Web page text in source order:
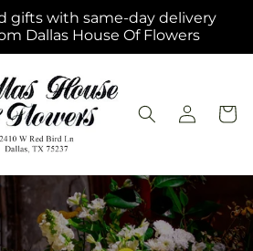
gifts with same-day delivery
Dallas House Of Flowers
Log
in
Cart